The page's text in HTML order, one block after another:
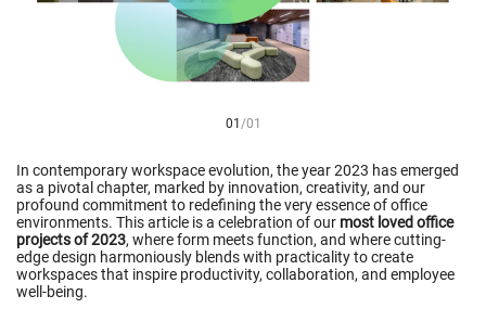
01 /01
In contemporary workspace evolution, the year 2023 has emerged
as a pivotal chapter, marked by innovation, creativity, and our
profound commitment to redefining the very essence of office
environments. This article is a celebration of our most loved office
projects of 2023, where form meets function, and where cutting-
edge design harmoniously blends with practicality to create
workspaces that inspire productivity, collaboration, and employee
well-being.